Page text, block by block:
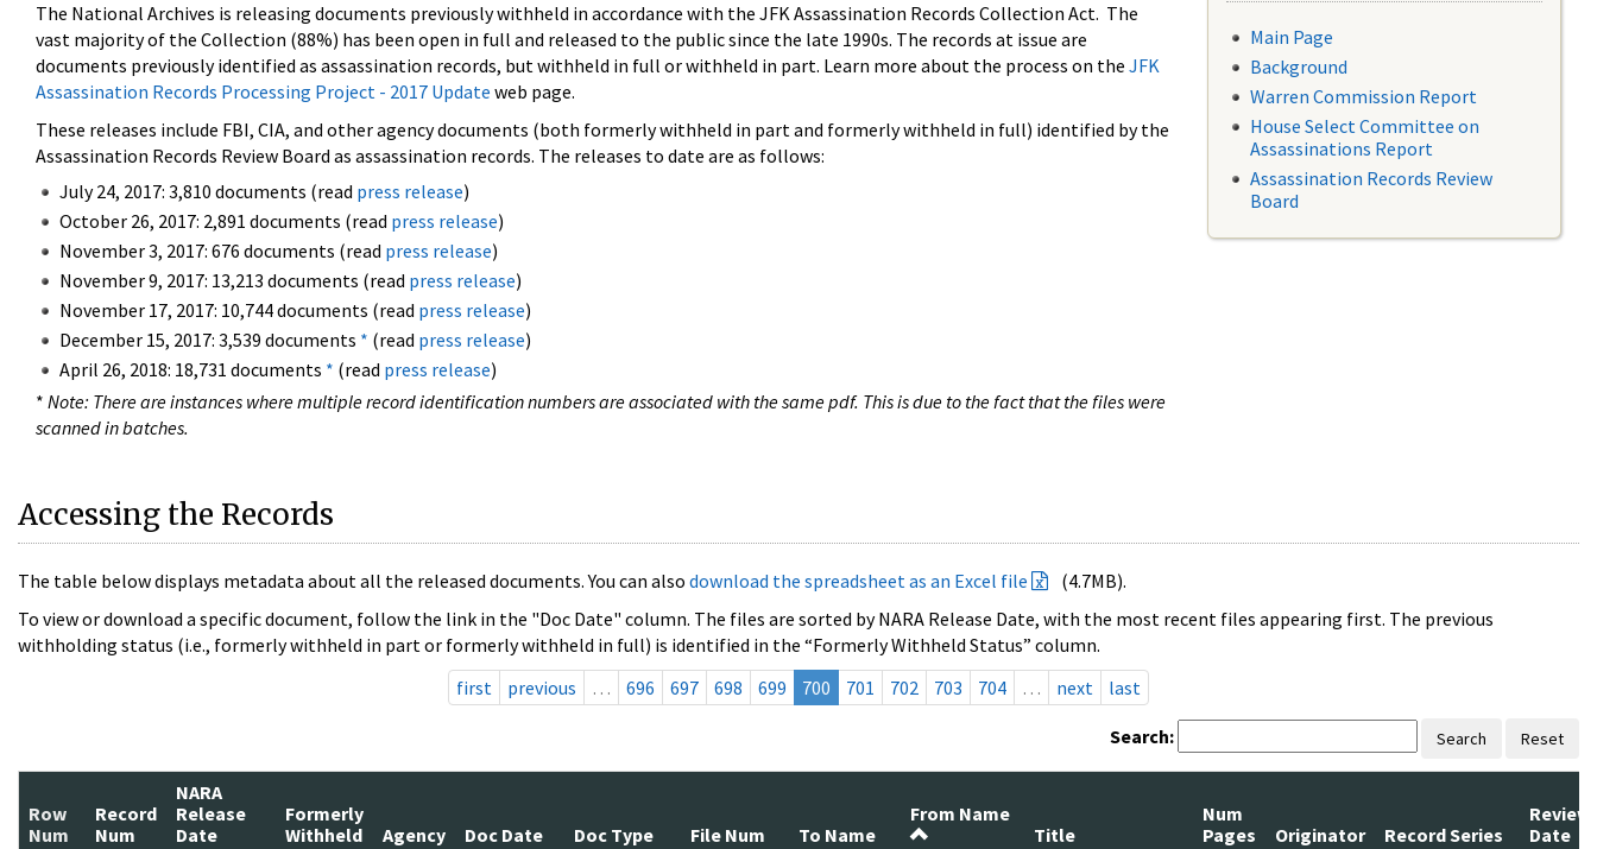
The National Archives is releasing documents previously withheld in accordance with the JFK Assassination Records Collection Act. The
vast majority of the Collection (88%) has been open in full and released to the public since the late 1990s. The records at issue are
documents previously identified as assassination records, but withheld in full or withheld in part. Learn more about the process on the JFK
Assassination Records Processing Project - 2017 Update web page.
These releases include FBI, CIA, and other agency documents (both formerly withheld in part and formerly withheld in full) identified by the
Assassination Records Review Board as assassination records. The releases to date are as follows:
July 24, 2017: 3,810 documents (read press release)
October 26, 2017: 2,891 documents (read press release)
November 3, 2017: 676 documents (read press release)
November 9, 2017: 13,213 documents (read press release)
November 17, 2017: 10,744 documents (read press release)
December 15, 2017: 3,539 documents * (read press release)
April 26, 2018: 18,731 documents * (read press release)
* Note: There are instances where multiple record identification numbers are associated with the same pdf. This is due to the fact that the files were
scanned in batches.
Main Page
Background
Warren Commission Report
House Select Committee on
Assassinations Report
Assassination Records Review
Board
Accessing the Records
The table below displays metadata about all the released documents. You can also download the spreadsheet as an Excel file
(4.7MB).
To view or download a specific document, follow the link in the "Doc Date" column. The files are sorted by NARA Release Date, with the most recent files appearing first. The previous
withholding status (i.e., formerly withheld in part or formerly withheld in full) is identified in the “Formerly Withheld Status” column.
first
previous … 696 697 698 699 700 701 702 703 704 … next last
Search: Search Reset
Row
Num
Record
Num
NARA
Release
Date
Formerly
Withheld
Agency Doc Date Doc Type File Num To Name
From Name
Title
Num
Pages
Originator Record Series
Review
Date